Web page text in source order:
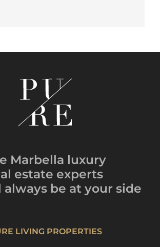
Marbella luxury
estate experts
be at your side
LIVING PROPERTIES